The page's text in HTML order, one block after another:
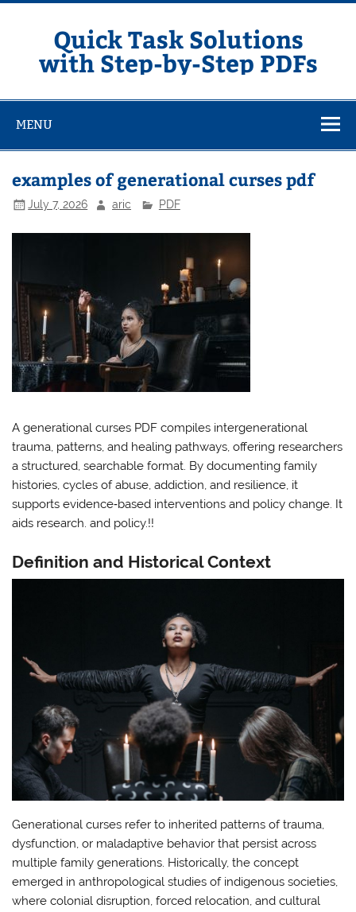
Skip
Quick Task Solutions
with Step-by-Step PDFs
MENU
examples of generational curses pdf
July 7, 2026 aric PDF
A generational curses PDF compiles intergenerational
trauma, patterns, and healing pathways, offering researchers
a structured, searchable format. By documenting family
histories, cycles of abuse, addiction, and resilience, it
supports evidence‑based interventions and policy change. It
aids research. and policy.!!
Definition and Historical Context
Generational curses refer to inherited patterns of trauma,
dysfunction, or maladaptive behavior that persist across
multiple family generations. Historically, the concept
emerged in anthropological studies of indigenous societies,
where colonial disruption, forced relocation, and cultural